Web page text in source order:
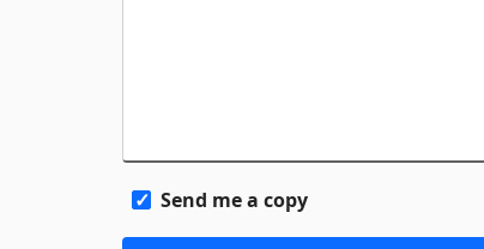
Send me a copy